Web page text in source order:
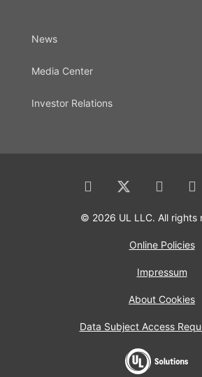
News
Media Center
Investor Relations
© 2026 UL LLC. All rights
Online Policies
Impressum
About Cookies
Data Subject Access